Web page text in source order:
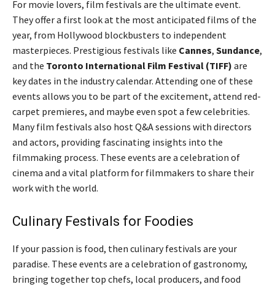
For movie lovers, film festivals are the ultimate event.
They offer a first look at the most anticipated films of the
year, from Hollywood blockbusters to independent
masterpieces. Prestigious festivals like Cannes, Sundance,
and the Toronto International Film Festival (TIFF) are
key dates in the industry calendar. Attending one of these
events allows you to be part of the excitement, attend red-
carpet premieres, and maybe even spot a few celebrities.
Many film festivals also host Q&A sessions with directors
and actors, providing fascinating insights into the
filmmaking process. These events are a celebration of
cinema and a vital platform for filmmakers to share their
work with the world.
Culinary Festivals for Foodies
If your passion is food, then culinary festivals are your
paradise. These events are a celebration of gastronomy,
bringing together top chefs, local producers, and food